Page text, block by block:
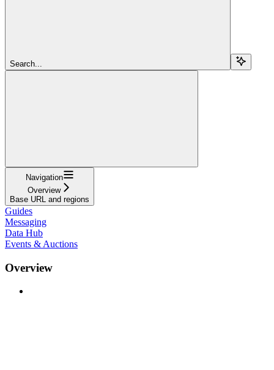
Search...
Navigation
Overview
Base URL and regions
Guides
Messaging
Data Hub
Events & Auctions
Overview